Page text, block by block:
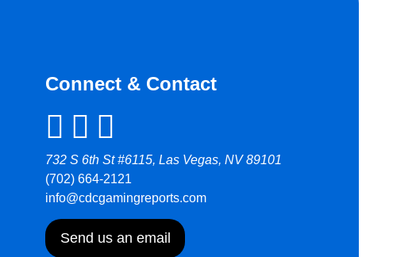
Connect & Contact
732 S 6th St #6115, Las Vegas, NV 89101
(702) 664-2121
info@cdcgamingreports.com
Send us an email